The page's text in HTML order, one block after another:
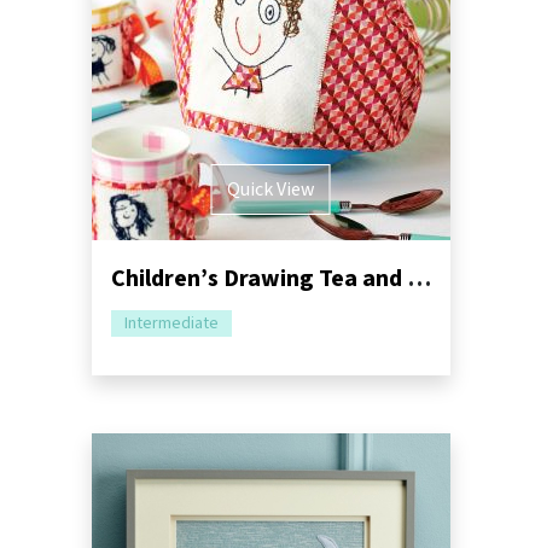
Quick View
Children’s Drawing Tea and Mug Cosy Sewing Pattern
Intermediate